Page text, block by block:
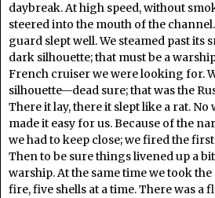
daybreak. At high speed, without
steered into the mouth of the
guard slept well. We steamed past its
dark silhouette; that must be a
French cruiser we were looking for.
silhouette—dead sure; that was the
There it lay, there it slept like a rat. No
made it easy for us. Because of the
we had to keep close; we fired the
Then to be sure things livened up a
warship. At the same time we took
fire, five shells at a time. There was a